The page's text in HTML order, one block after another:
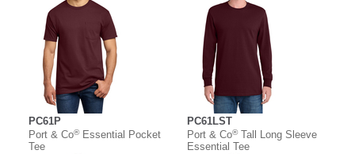
PC61P
Port & Co®Essential Pocket
Tee
PC61LST
Port & Co®Tall Long Sleeve
Essential Tee